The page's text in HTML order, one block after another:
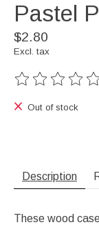
Pastel
$2.80
Excl. tax
The rating of this
Out of stock
Description
These wood